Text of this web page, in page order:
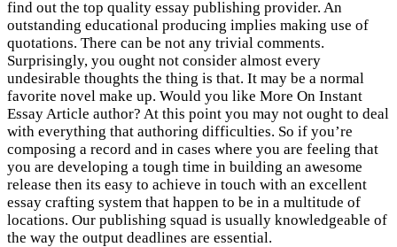
find out the top quality essay publishing provider. An
outstanding educational producing implies making use of
quotations. There can be not any trivial comments.
Surprisingly, you ought not consider almost every
undesirable thoughts the thing is that. It may be a normal
favorite novel make up. Would you like More On Instant
Essay Article author? At this point you may not ought to deal
with everything that authoring difficulties. So if you’re
composing a record and in cases where you are feeling that
you are developing a tough time in building an awesome
release then its easy to achieve in touch with an excellent
essay crafting system that happen to be in a multitude of
locations. Our publishing squad is usually knowledgeable of
the way the output deadlines are essential.